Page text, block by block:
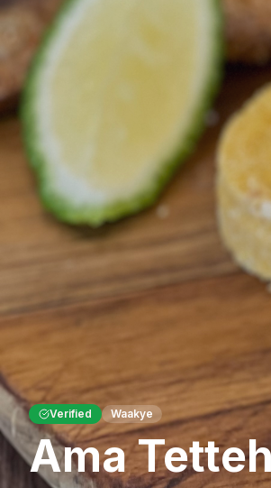
Verified Waakye
Ama